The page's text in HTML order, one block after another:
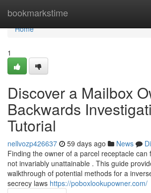
bookmarkstime
Home
Home
1
Discover a Mailbox
Backwards
Tutorial
nellvozp426637 59 days ago News
Finding the owner of a parcel receptacle can
not invariably unattainable . This guide
walkthrough of potential methods for a
secrecy laws https://poboxlookupowner.com/